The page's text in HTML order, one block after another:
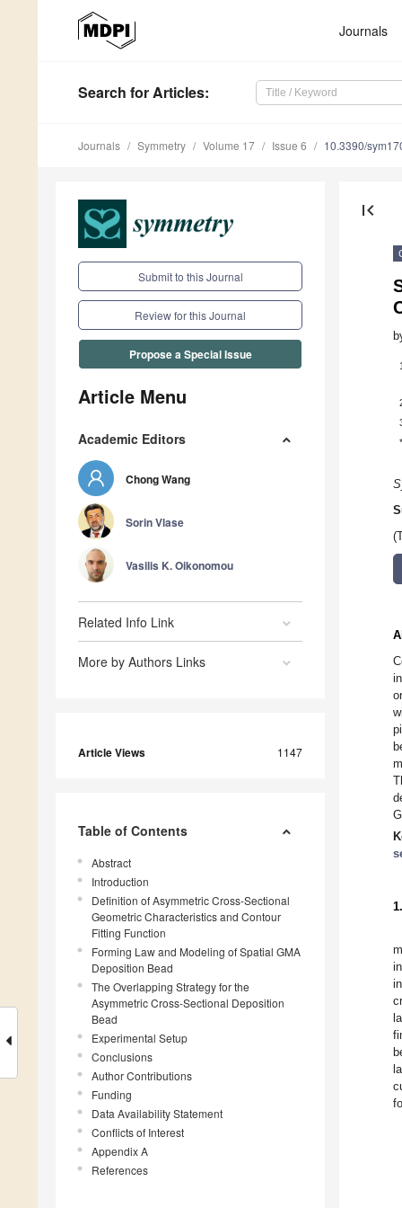
Journals
Search for Articles:
Journals Symmetry Volume 17 Issue 6 10.3390/
Submit to this Journal
Review for this Journal
Propose a Special Issue
Article Menu
Academic Editors
Chong Wang
Sorin Vlase
Vasilis K. Oikonomou
Related Info Link
More by Authors Links
Article Views 1147
Table of Contents
Abstract
Introduction
Definition of Asymmetric Cross-Sectional
Geometric Characteristics and Contour
Fitting Function
Forming Law and Modeling of Spatial GMA
Deposition Bead
The Overlapping Strategy for the
Asymmetric Cross-Sectional Deposition
Bead
Experimental Setup
Conclusions
Author Contributions
Funding
Data Availability Statement
Conflicts of Interest
Appendix A
References
first_page
1
*